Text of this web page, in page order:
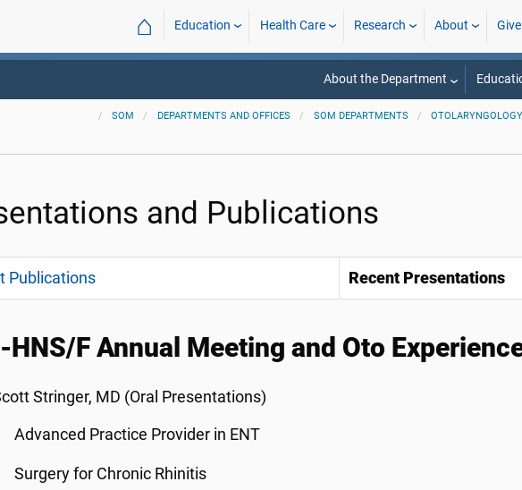
⌂ Education Health Care Research About Give
About the Department
SOM DEPARTMENTS AND OFFICES SOM DEPARTMENTS
and Publications
Publications Recent Presentations
HNS/F Annual Meeting and Oto
Stringer, MD (Oral Presentations)
Advanced Practice Provider in ENT
Surgery for Chronic Rhinitis